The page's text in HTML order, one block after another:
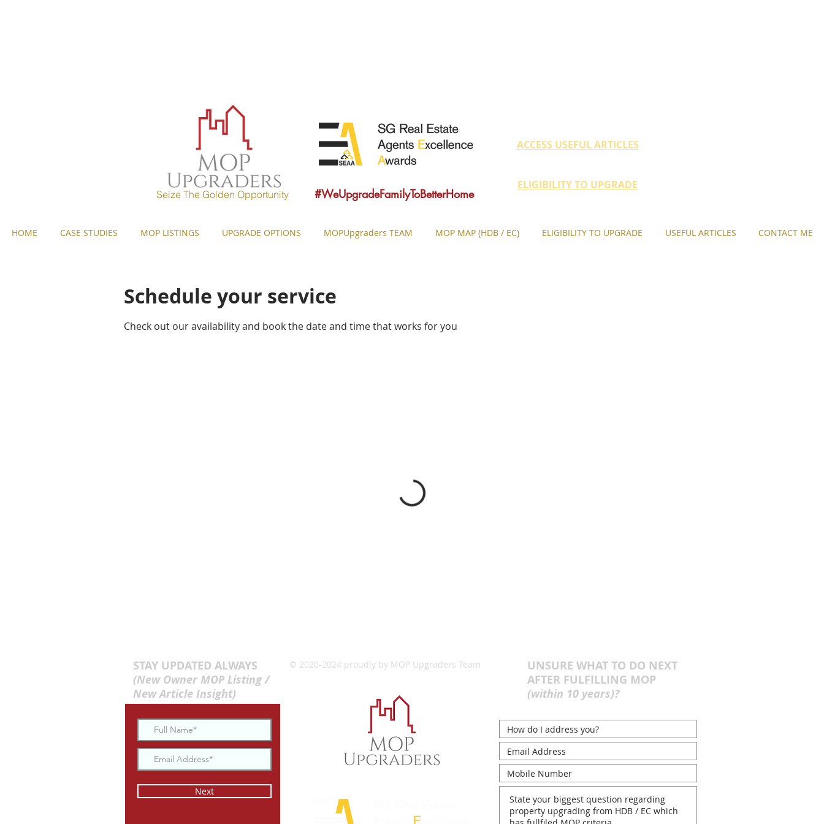
Seize The Golden Opportunity #WeUpgradeFamilyToBetterHome
ACCESS USEFUL ARTICLES
ELIGIBILITY TO UPGRADE
HOME CASE STUDIES MOP LISTINGS UPGRADE OPTIONS MOPUpgraders TEAM MOP MAP (HDB / EC) ELIGIBILITY TO UPGRADE USEFUL ARTICLES CONTACT ME
Schedule your service
Check out our availability and book the date and time that works for you
STAY UPDATED ALWAYS
(New Owner MOP Listing /
New Article Insight)
Next
© 2020-2024 proudly by MOP Upgraders Team
UNSURE WHAT TO DO NEXT
AFTER FULFILLING MOP
(within 10 years)?